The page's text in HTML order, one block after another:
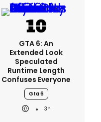
GTA 6: An
Extended Look
Speculated
Runtime Length
Confuses Everyone
Gta 6
3h